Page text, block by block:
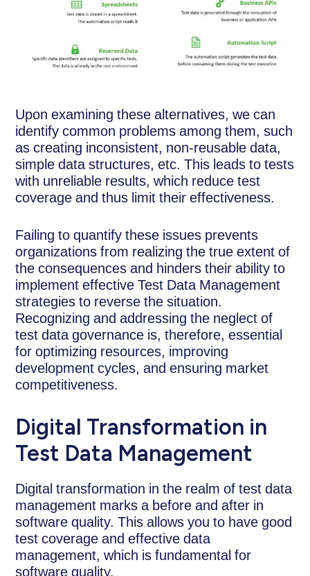
Upon examining these alternatives, we can
identify common problems among them, such
as creating inconsistent, non-reusable data,
simple data structures, etc. This leads to tests
with unreliable results, which reduce test
coverage and thus limit their effectiveness.
Failing to quantify these issues prevents
organizations from realizing the true extent of
the consequences and hinders their ability to
implement effective Test Data Management
strategies to reverse the situation.
Recognizing and addressing the neglect of
test data governance is, therefore, essential
for optimizing resources, improving
development cycles, and ensuring market
competitiveness.
Digital Transformation in
Test Data Management
Digital transformation in the realm of test data
management marks a before and after in
software quality. This allows you to have good
test coverage and effective data
management, which is fundamental for
software quality.